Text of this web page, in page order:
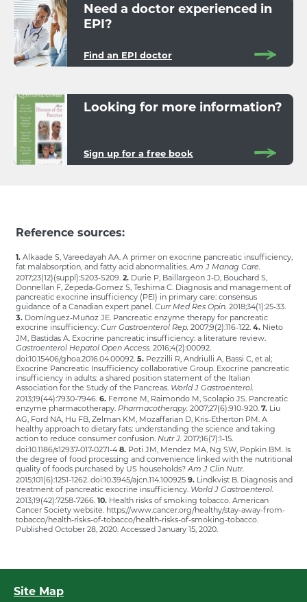
Need a doctor experienced in
EPI?
Find an EPI doctor
Looking for more information?
Sign up for a free book
Reference sources:
1. Alkaade S, Vareedayah AA. A primer on exocrine pancreatic insufficiency,
fat malabsorption, and fatty acid abnormalities. Am J Manag Care.
2017;23(12)(suppl):S203-S209. 2. Durie P, Baillargeon J-D, Bouchard S,
Donnellan F, Zepeda-Gomez S, Teshima C. Diagnosis and management of
pancreatic exocrine insufficiency (PEI) in primary care: consensus
guidance of a Canadian expert panel. Curr Med Res Opin. 2018;34(1):25-33.
3. Domínguez-Muñoz JE. Pancreatic enzyme therapy for pancreatic
exocrine insufficiency. Curr Gastroenterol Rep. 2007;9(2):116-122. 4. Nieto
JM, Bastidas A. Exocrine pancreatic insufficiency: a literature review.
Gastroenterol Hepatol Open Access. 2016;4(2):00092.
doi:10.15406/ghoa.2016.04.00092. 5. Pezzilli R, Andriulli A, Bassi C, et al;
Exocrine Pancreatic Insufficiency collaborative Group. Exocrine pancreatic
insufficiency in adults: a shared position statement of the Italian
Association for the Study of the Pancreas. World J Gastroenterol.
2013;19(44):7930-7946. 6. Ferrone M, Raimondo M, Scolapio JS. Pancreatic
enzyme pharmacotherapy. Pharmacotherapy. 2007;27(6):910-920. 7. Liu
AG, Ford NA, Hu FB, Zelman KM, Mozaffarian D, Kris-Etherton PM. A
healthy approach to dietary fats: understanding the science and taking
action to reduce consumer confusion. Nutr J. 2017;16(7):1-15.
doi:10.1186/s12937-017-0271-4 8. Poti JM, Mendez MA, Ng SW, Popkin BM. Is
the degree of food processing and convenience linked with the nutritional
quality of foods purchased by US households? Am J Clin Nutr.
2015;101(6):1251-1262. doi:10.3945/ajcn.114.100925 9. Lindkvist B. Diagnosis and
treatment of pancreatic exocrine insufficiency. World J Gastroenterol.
2013;19(42):7258-7266. 10. Health risks of smoking tobacco. American
Cancer Society website. https://www.cancer.org/healthy/stay-away-from-
tobacco/health-risks-of-tobacco/health-risks-of-smoking-tobacco.
Published October 28, 2020. Accessed January 15, 2020.
Site Map